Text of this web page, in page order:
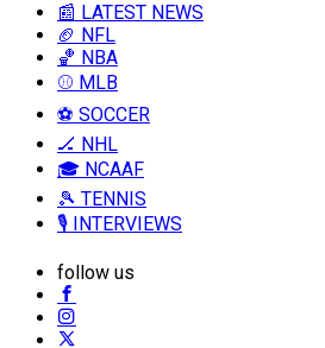
📰 LATEST NEWS
🏈 NFL
🏀 NBA
⚾ MLB
⚽ SOCCER
🏒 NHL
🎓 NCAAF
🎾 TENNIS
🎙️ INTERVIEWS
follow us